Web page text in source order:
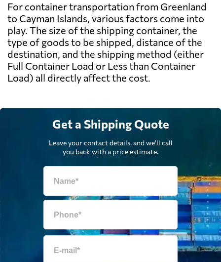
For container transportation from Greenland
to Cayman Islands, various factors come into
play. The size of the shipping container, the
type of goods to be shipped, distance of the
destination, and the shipping method (either
Full Container Load or Less than Container
Load) all directly affect the cost.
Get a Shipping Quote
Leave your contact details, and we'll call
you back with a price estimate.